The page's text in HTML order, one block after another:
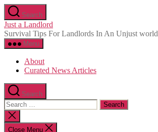
Skip
to
the
content
Search
Just a Landlord
Survival Tips For Landlords In An Unjust world
Menu
About
Curated News Articles
Search
Search
for:
Close
search
Close Menu